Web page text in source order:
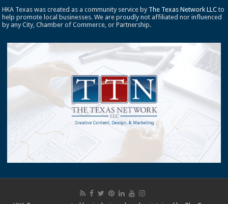
HKA Texas was created as a community service by The Texas Network LLC to
help promote local businesses. We are proudly not affiliated nor influenced
by any City, Chamber of Commerce, or Partnership.